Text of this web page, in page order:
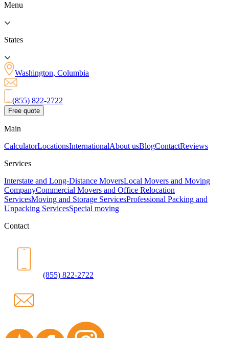
Menu
States
Washington, Columbia
(855) 822-2722
Free quote
Main
CalculatorLocationsInternationalAbout usBlogContactReviews
Services
Interstate and Long-Distance MoversLocal Movers and Moving
CompanyCommercial Movers and Office Relocation
ServicesMoving and Storage ServicesProfessional Packing and
Unpacking ServicesSpecial moving
Contact
(855) 822-2722